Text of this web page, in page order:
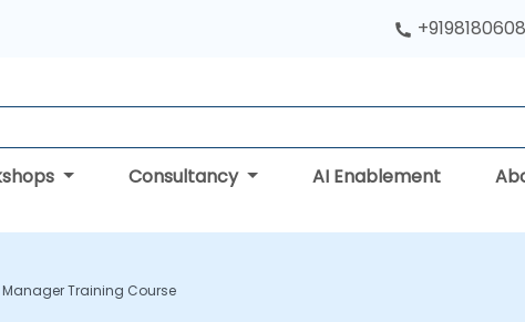
Consultancy AI Enablement
Manager Training Course